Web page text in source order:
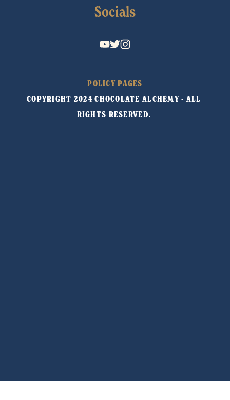
Socials
POLICY PAGES
COPYRIGHT 2024 CHOCOLATE ALCHEMY - ALL
RIGHTS RESERVED.